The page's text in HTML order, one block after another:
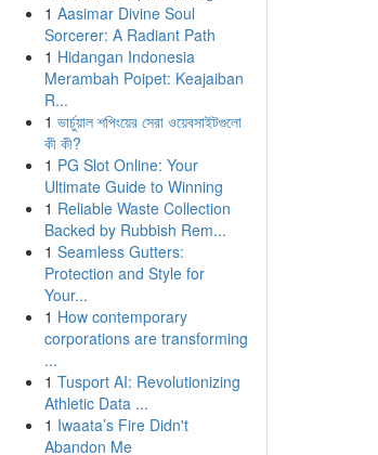
1 Aasimar Divine Soul
Sorcerer: A Radiant Path
1 Hidangan Indonesia
Merambah Poipet: Keajaiban
R...
1 ভার্চুয়াল শপিংয়ের সেরা ওয়েবসাইটগুলো
কী কী?
1 PG Slot Online: Your
Ultimate Guide to Winning
1 Reliable Waste Collection
Backed by Rubbish Rem...
1 Seamless Gutters:
Protection and Style for
Your...
1 How contemporary
corporations are transforming
...
1 Tusport AI: Revolutionizing
Athletic Data ...
1 Iwaata’s Fire Didn't
Abandon Me